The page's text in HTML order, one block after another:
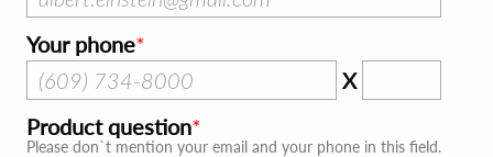
Your phone
X
Product question
Please don`t mention your email and your phone in this field.